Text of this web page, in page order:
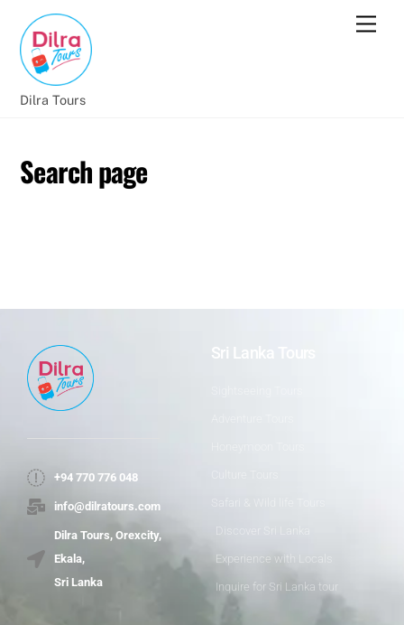
Dilra Tours
Search page
+94 770 776 048
info@dilratours.com
Dilra Tours, Orexcity,
Ekala,
Sri Lanka
Sri Lanka Tours
Experience with Locals
Inquire for Sri Lanka tour